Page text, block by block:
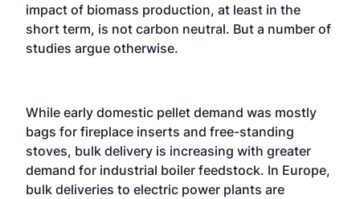
impact of biomass production, at least in the
short term, is not carbon neutral. But a number of
studies argue otherwise.
While early domestic pellet demand was mostly
bags for fireplace inserts and free-standing
stoves, bulk delivery is increasing with greater
demand for industrial boiler feedstock. In Europe,
bulk deliveries to electric power plants are